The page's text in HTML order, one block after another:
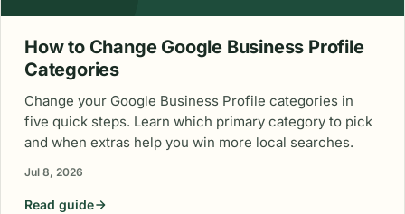
How to Change Google Business Profile
Categories
Change your Google Business Profile categories in
five quick steps. Learn which primary category to pick
and when extras help you win more local searches.
Jul 8, 2026
Read guide